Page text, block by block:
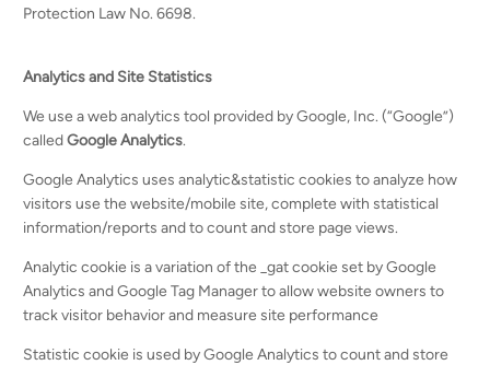
Protection Law No. 6698.
Analytics and Site Statistics
We use a web analytics tool provided by Google, Inc. (“Google”)
calledGoogle Analytics.
Google Analytics uses analytic&statistic cookies to analyze how
visitors use the website/mobile site, complete with statistical
information/reports and to count and store page views.
Analytic cookie is a variation of the _gat cookie set by Google
Analytics and Google Tag Manager to allow website owners to
track visitor behavior and measure site performance
Statistic cookie is used by Google Analytics to count and store